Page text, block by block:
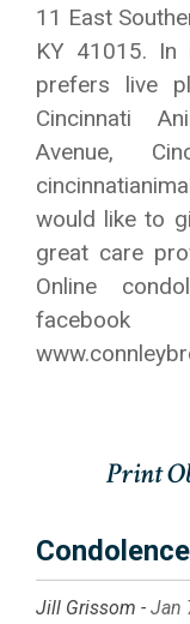
11 East
KY 41015.
prefers live
Cincinnati
Avenue,
would like to
great care
Online
Jill Grissom - Jan